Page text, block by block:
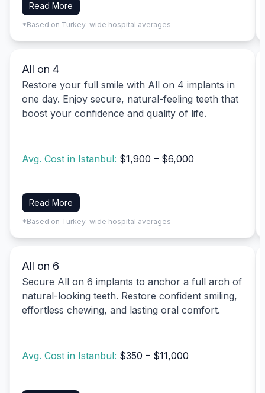
Read More
*Based on Turkey-wide hospital averages
All on 4
Restore your full smile with All on 4 implants in
one day. Enjoy secure, natural-feeling teeth that
boost your confidence and quality of life.
Avg. Cost in Istanbul: $1,900 – $6,000
Read More
*Based on Turkey-wide hospital averages
All on 6
Secure All on 6 implants to anchor a full arch of
natural-looking teeth. Restore confident smiling,
effortless chewing, and lasting oral comfort.
Avg. Cost in Istanbul: $350 – $11,000